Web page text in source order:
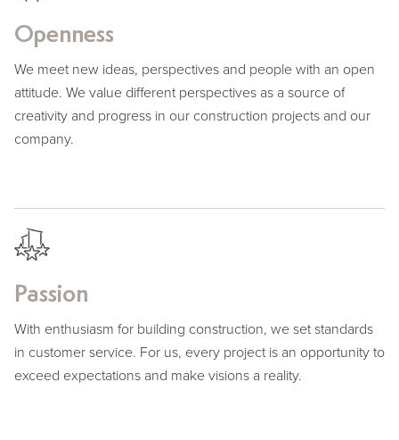
Openness
We meet new ideas, perspectives and people with an open
attitude. We value different perspectives as a source of
creativity and progress in our construction projects and our
company.
Passion
With enthusiasm for building construction, we set standards
in customer service. For us, every project is an opportunity to
exceed expectations and make visions a reality.